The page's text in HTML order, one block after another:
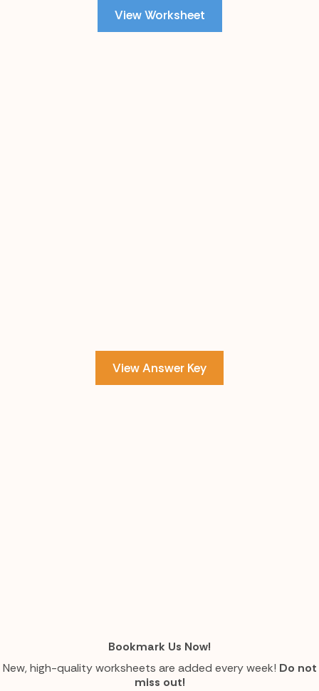
View Worksheet
View Answer Key
Bookmark Us Now!
New, high-quality worksheets are added every week! Do not
miss out!